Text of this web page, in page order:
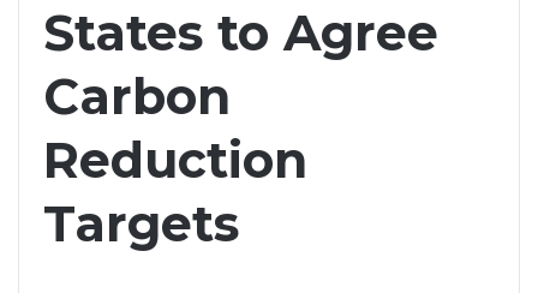
States to Agree
Carbon
Reduction
Targets